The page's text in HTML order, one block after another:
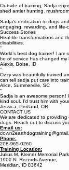
communities live in harmony
shed antler hunting,
Sadja’s dedication to dogs
engaging, rewarding, and life-
Success Stories
disabilities.
“
World’s best dog trainer! I am
Alexis, Boise, ID
“
Ozzy was beautifully trained
Alice, Summerville, SC
“
Sadja is an awesome person!
kind soul. I'd trust him with
Jessica, Portland, OR
CONTACT US
We are dedicated to providing
dogs. Reach out to discuss
Email us:
Phone:
208-965-0260
Training Location:
Julius M. Kleiner Memorial Park,